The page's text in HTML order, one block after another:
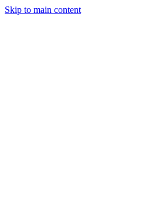
Skip to main content